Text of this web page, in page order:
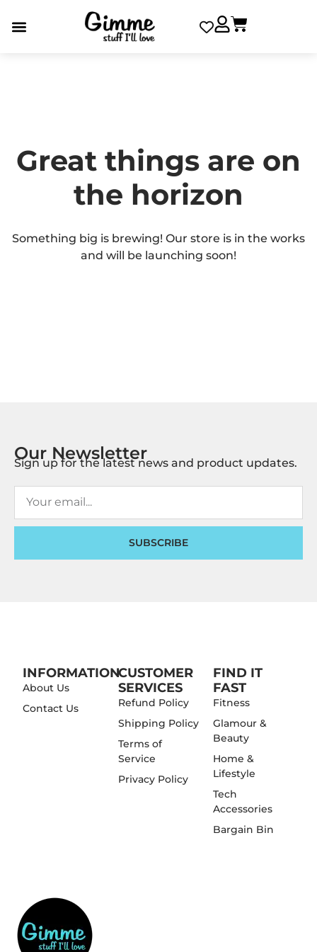
Great things are on
the horizon
Something big is brewing! Our store is in the works
and will be launching soon!
Our Newsletter
Sign up for the latest news and product updates.
SUBSCRIBE
INFORMATION
About Us
Contact Us
CUSTOMER
SERVICES
Refund Policy
Shipping Policy
Terms of
Service
Privacy Policy
FIND IT
FAST
Fitness
Glamour &
Beauty
Home &
Lifestyle
Tech
Accessories
Bargain Bin